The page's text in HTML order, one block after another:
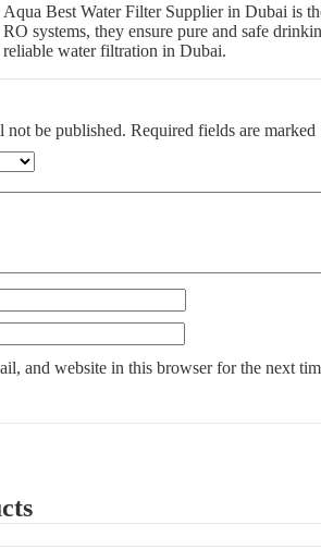
Aqua Best Water Filter Supplier in Dubai is
RO systems, they ensure pure and safe
reliable water filtration in Dubai.
not be published. Required fields are marked
and website in this browser for the next